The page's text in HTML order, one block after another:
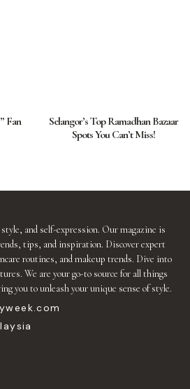
Fan
Selangor’s Top Ramadhan Bazaar
Spots You Can’t Miss!
and self-expression. Our magazine is
tips, and inspiration. Discover expert
routines, and makeup trends. Dive into
We are your go-to source for all things
you to unleash your unique sense of style.